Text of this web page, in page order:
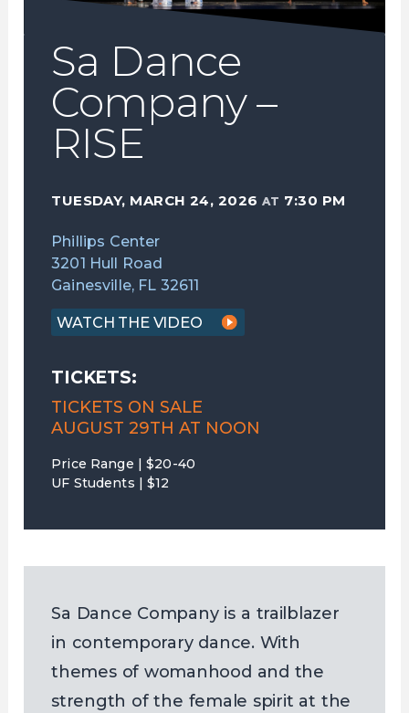
Sa Dance
Company –
RISE
TUESDAY, MARCH 24, 2026 AT 7:30 PM
Phillips Center
3201 Hull Road
Gainesville, FL 32611
WATCH THE VIDEO
TICKETS:
TICKETS ON SALE
AUGUST 29TH AT NOON
Price Range | $20-40
UF Students | $12
Sa Dance Company is a trailblazer
in contemporary dance. With
themes of womanhood and the
strength of the female spirit at the